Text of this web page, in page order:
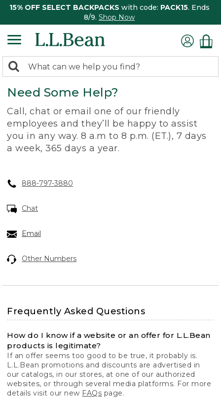
15% OFF SELECT BACKPACKS with code: PACK15. Ends
8/9. Shop Now
search
returned.
Search:
Need Some Help?
Call, chat or email one of our friendly
employees and they’ll be happy to assist
you in any way. 8 a.m to 8 p.m. (ET.), 7 days
a week, 365 days a year.
888-797-3880
Chat
Email
Other Numbers
Frequently Asked Questions
How do I know if a website or an offer for L.L.Bean
products is legitimate?
If an offer seems too good to be true, it probably is.
L.L.Bean promotions and discounts are advertised in
our catalogs, in our stores, at one of our authorized
websites, or through several media platforms. For more
details visit our new FAQs page.